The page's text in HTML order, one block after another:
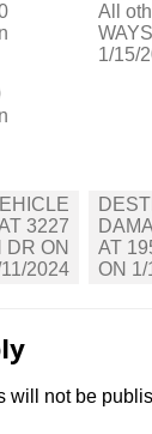
All
1/15/
3227
DR ON
2024
AT
ON 1/
will not be